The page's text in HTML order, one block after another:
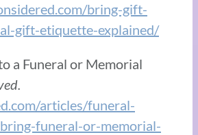
bring-gift-
gift-etiquette-explained/
a Funeral or Memorial
articles/funeral-
funeral-or-memorial-